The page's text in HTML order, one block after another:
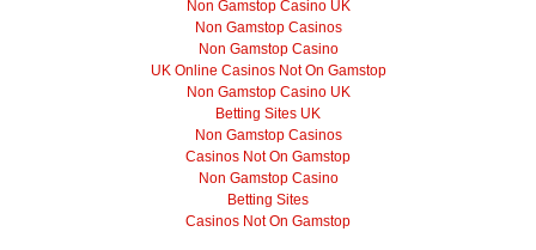
Non Gamstop Casino UK
Non Gamstop Casinos
Non Gamstop Casino
UK Online Casinos Not On Gamstop
Non Gamstop Casino UK
Betting Sites UK
Non Gamstop Casinos
Casinos Not On Gamstop
Non Gamstop Casino
Betting Sites
Casinos Not On Gamstop